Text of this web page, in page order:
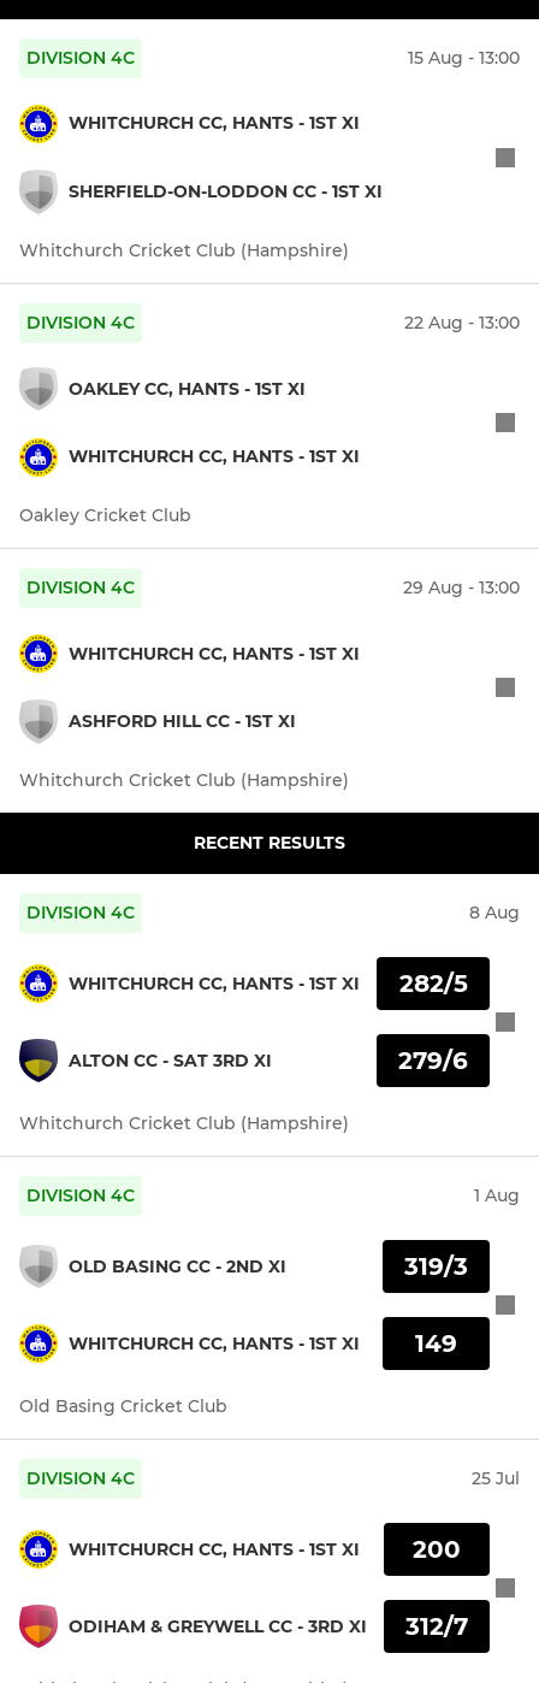
DIVISION 4C 15 Aug - 13:00
WHITCHURCH CC, HANTS - 1ST XI
SHERFIELD-ON-LODDON CC - 1ST XI
Whitchurch Cricket Club (Hampshire)
DIVISION 4C 22 Aug - 13:00
OAKLEY CC, HANTS - 1ST XI
WHITCHURCH CC, HANTS - 1ST XI
Oakley Cricket Club
DIVISION 4C 29 Aug - 13:00
WHITCHURCH CC, HANTS - 1ST XI
ASHFORD HILL CC - 1ST XI
Whitchurch Cricket Club (Hampshire)
RECENT RESULTS
DIVISION 4C 8 Aug
WHITCHURCH CC, HANTS - 1ST XI
ALTON CC - SAT 3RD XI
282/5
279/6
Whitchurch Cricket Club (Hampshire)
DIVISION 4C 1 Aug
OLD BASING CC - 2ND XI
WHITCHURCH CC, HANTS - 1ST XI
319/3
149
Old Basing Cricket Club
DIVISION 4C 25 Jul
WHITCHURCH CC, HANTS - 1ST XI
ODIHAM & GREYWELL CC - 3RD XI
200
312/7